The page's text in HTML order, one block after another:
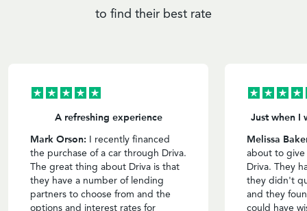
to find their best rate
A refreshing experience
Mark Orson: I recently financed
the purchase of a car through Driva.
The great thing about Driva is that
they have a number of lending
partners to choose from and the
options and interest rates for
Just when I
Melissa
about to
Driva. They
they didn't
and they
could have